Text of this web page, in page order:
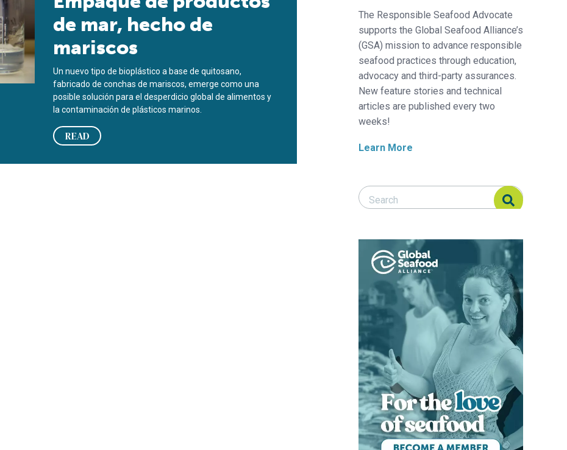
de mar, hecho de
mariscos
Un nuevo tipo de bioplástico a base de quitosano,
fabricado de conchas de mariscos, emerge como una
posible solución para el desperdicio global de alimentos y
la contaminación de plásticos marinos.
READ
The Responsible Seafood Advocate
supports the Global Seafood Alliance’s
(GSA) mission to advance responsible
seafood practices through education,
advocacy and third-party assurances.
New feature stories and technical
articles are published every two
weeks!
Learn More
Search Responsible Seafood Advocate
Search Responsible Seafood Advocate